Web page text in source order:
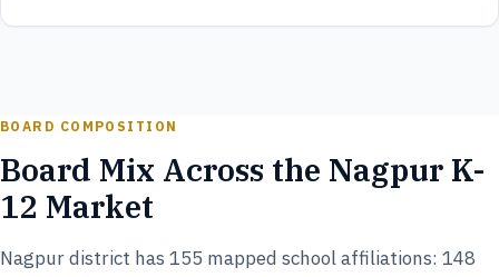
BOARD COMPOSITION
Board Mix Across the Nagpur K-
12 Market
Nagpur district has 155 mapped school affiliations: 148